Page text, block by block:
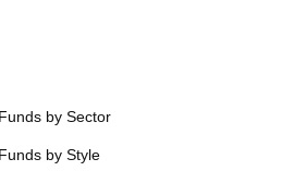
by Sector
by Style